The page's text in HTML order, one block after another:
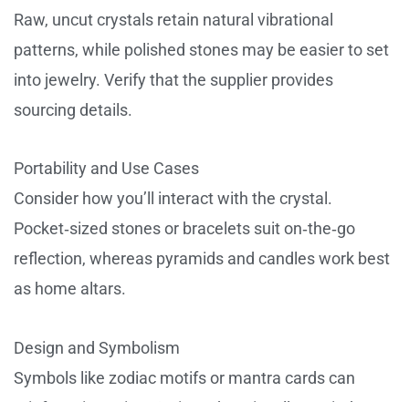
Raw, uncut crystals retain natural vibrational
patterns, while polished stones may be easier to set
into jewelry. Verify that the supplier provides
sourcing details.
Portability and Use Cases
Consider how you’ll interact with the crystal.
Pocket‑sized stones or bracelets suit on‑the‑go
reflection, whereas pyramids and candles work best
as home altars.
Design and Symbolism
Symbols like zodiac motifs or mantra cards can